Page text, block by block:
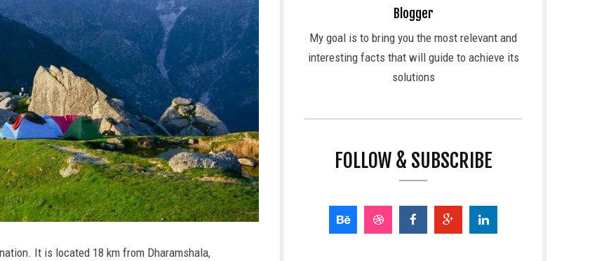
It is located 18 km from Dharamshala,
Blogger
My goal is to bring you the most relevant and
interesting facts that will guide to achieve its
solutions
FOLLOW & SUBSCRIBE